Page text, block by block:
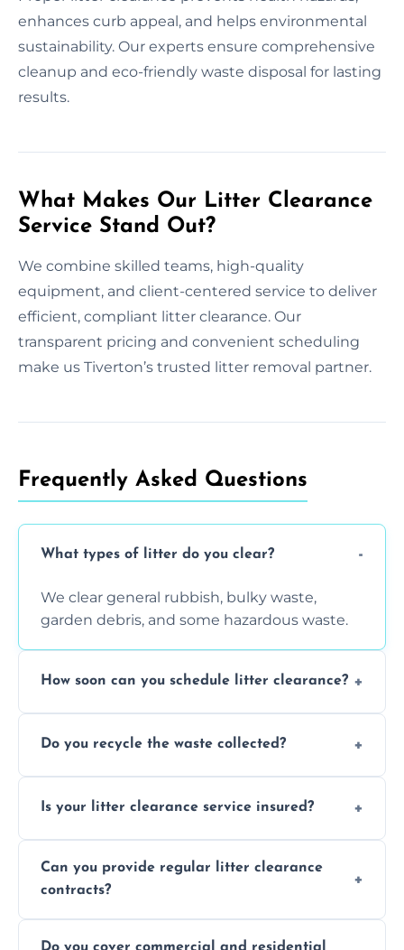
enhances curb appeal, and helps environmental
sustainability. Our experts ensure comprehensive
cleanup and eco-friendly waste disposal for lasting
results.
What Makes Our Litter Clearance
Service Stand Out?
We combine skilled teams, high-quality
equipment, and client-centered service to deliver
efficient, compliant litter clearance. Our
transparent pricing and convenient scheduling
make us Tiverton’s trusted litter removal partner.
Frequently Asked Questions
What types of litter do you clear?
We clear general rubbish, bulky waste,
garden debris, and some hazardous waste.
How soon can you schedule litter clearance?
location and demand.
Do you recycle the waste collected?
waste disposal.
Is your litter clearance service insured?
fully insured.
Can you provide regular litter clearance
contracts?
Do you cover commercial and residential